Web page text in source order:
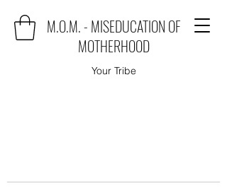
M.O.M. - MISEDUCATION OF
MOTHERHOOD
Your Tribe